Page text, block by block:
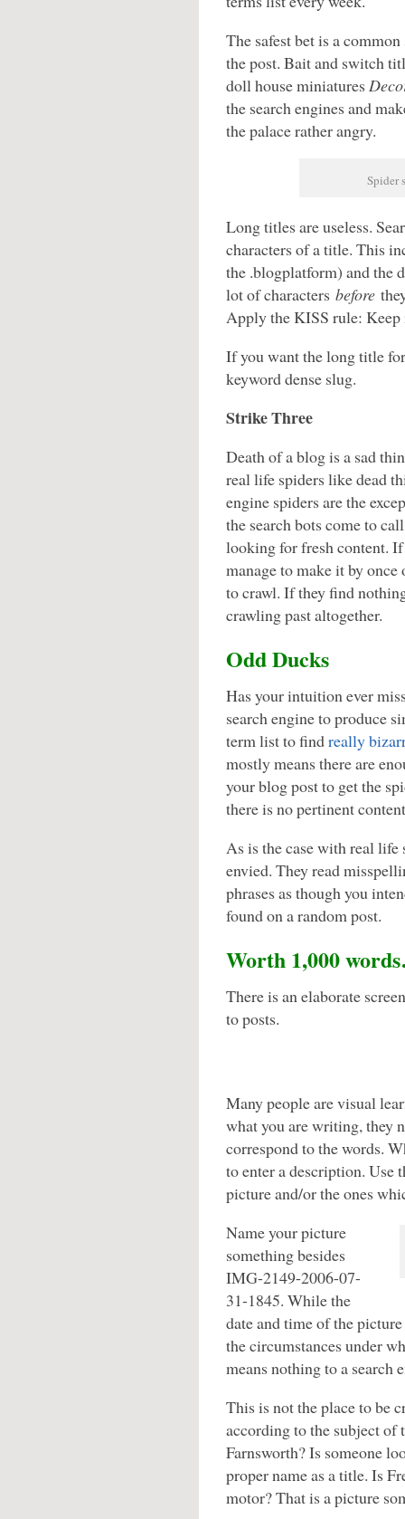
The safest bet is a
the post. Bait and switch
doll house miniatures
the search engines and
the palace rather angry.
Spider
Long titles are useless.
characters of a title. This
the .blogplatform) and the
lot of characters before
Apply the KISS rule: Keep
If you want the long title
keyword dense slug.
Strike Three
Death of a blog is a sad
real life spiders like dead
engine spiders are the
the search bots come to
looking for fresh content.
manage to make it by
to crawl. If they find
crawling past altogether.
Odd Ducks
Has your intuition ever
search engine to produce
term list to findreally
mostly means there are
your blog post to get the
there is no pertinent
As is the case with real life
envied. They read
phrases as though you
found on a random post.
Worth 1,000
There is an elaborate
to posts.
Many people are visual
what you are writing, they
correspond to the words.
to enter a description. Use
picture and/or the ones
Name your picture
something besides
IMG-2149-2006-07-
31-1845. While the
date and time of the
the circumstances under
means nothing to a search
This is not the place to be
according to the subject
Farnsworth? Is someone
proper name as a title. Is
motor? That is a picture